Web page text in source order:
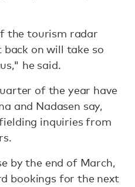
the tourism radar
on will take so
he said.
of the year have
and Nadasen say,
inquiries from
by the end of March,
bookings for the next